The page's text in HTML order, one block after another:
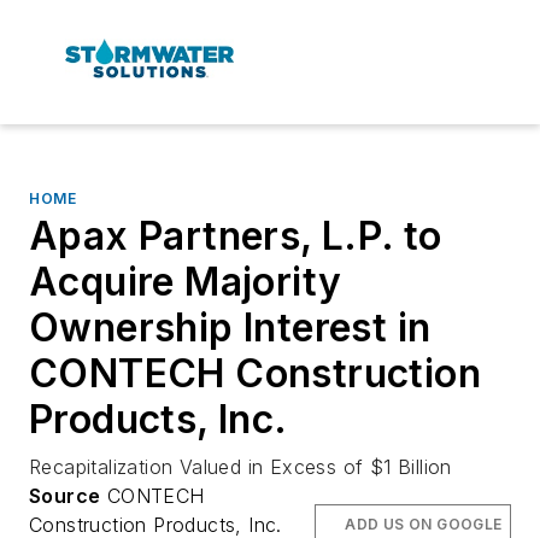
HOME
Apax Partners, L.P. to
Acquire Majority
Ownership Interest in
CONTECH Construction
Products, Inc.
Recapitalization Valued in Excess of $1 Billion
Source CONTECH
Construction Products, Inc.
ADD US ON GOOGLE